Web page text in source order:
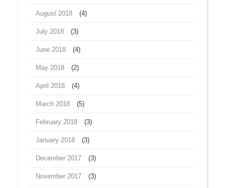
August 2018 (4)
July 2018 (3)
June 2018 (4)
May 2018 (2)
April 2018 (4)
March 2018 (5)
February 2018 (3)
January 2018 (3)
December 2017 (3)
November 2017 (3)